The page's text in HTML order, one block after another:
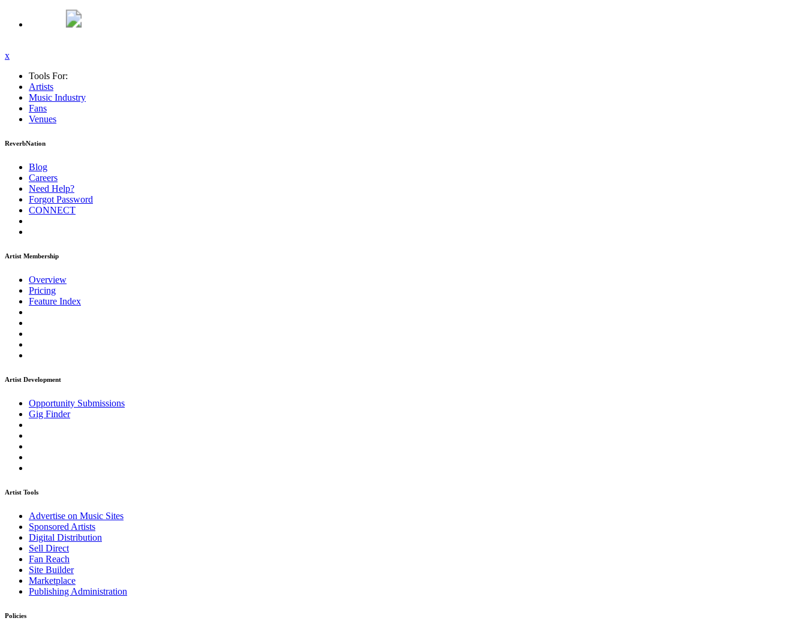
x
Tools For:
Artists
Music Industry
Fans
Venues
ReverbNation
Blog
Careers
Need Help?
Forgot Password
CONNECT
Artist Membership
Overview
Pricing
Feature Index
Artist Development
Opportunity Submissions
Gig Finder
Artist Tools
Advertise on Music Sites
Sponsored Artists
Digital Distribution
Sell Direct
Fan Reach
Site Builder
Marketplace
Publishing Administration
Policies